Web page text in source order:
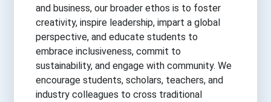
and business, our broader ethos is to foster
creativity, inspire leadership, impart a global
perspective, and educate students to
embrace inclusiveness, commit to
sustainability, and engage with community. We
encourage students, scholars, teachers, and
industry colleagues to cross traditional